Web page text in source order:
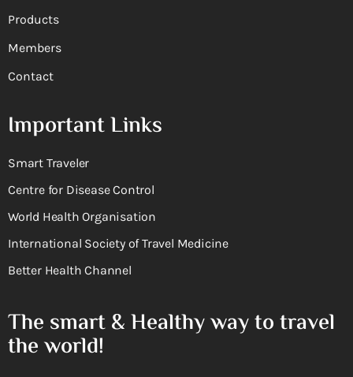
Products
Members
Contact
Important Links
Smart Traveler
Centre for Disease Control
World Health Organisation
International Society of Travel Medicine
Better Health Channel
The smart & Healthy way to travel
the world!